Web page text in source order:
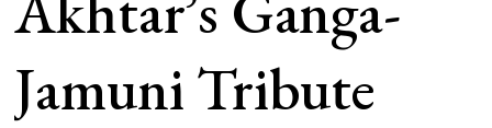
Jamuni Tribute